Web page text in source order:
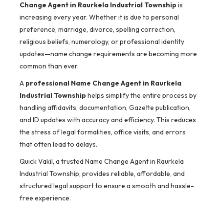
Change Agent in Raurkela Industrial Townshipis
increasing every year. Whether it is due to personal
preference, marriage, divorce, spelling correction,
religious beliefs, numerology, or professional identity
updates—name change requirements are becoming more
common than ever.
A professional Name Change Agent in Raurkela
Industrial Townshiphelps simplify the entire process by
handling affidavits, documentation, Gazette publication,
and ID updates with accuracy and efficiency. This reduces
the stress of legal formalities, office visits, and errors
that often lead to delays.
Quick Vakil, a trusted Name Change Agent in Raurkela
Industrial Township, provides reliable, affordable, and
structured legal support to ensure a smooth and hassle-
free experience.